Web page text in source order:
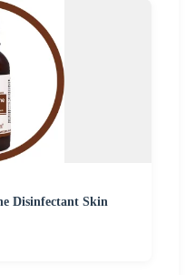
Disinfectant Skin